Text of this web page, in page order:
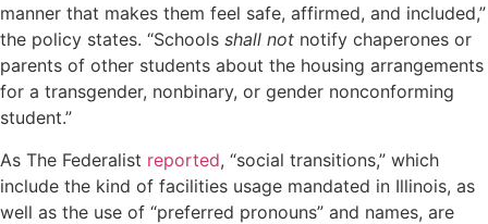
manner that makes them feel safe, affirmed, and included,”
the policy states. “Schools shall not notify chaperones or
parents of other students about the housing arrangements
for a transgender, nonbinary, or gender nonconforming
student.”
As The Federalist reported, “social transitions,” which
include the kind of facilities usage mandated in Illinois, as
well as the use of “preferred pronouns” and names, are